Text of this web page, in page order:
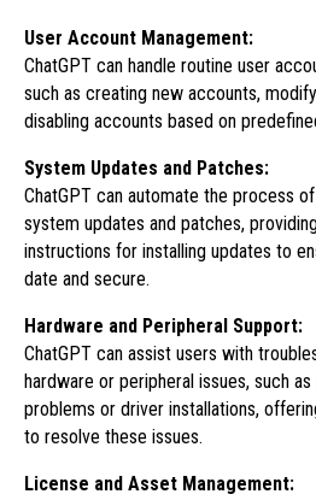
User Account Management:
ChatGPT can handle routine user
such as creating new accounts,
disabling accounts based on
System Updates and Patches:
ChatGPT can automate the process
system updates and patches,
instructions for installing updates to
date and secure.
Hardware and Peripheral Support:
ChatGPT can assist users with
hardware or peripheral issues, such
problems or driver installations,
to resolve these issues.
License and Asset Management: